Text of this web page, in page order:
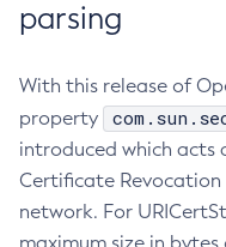
parsing
With this release of
property
introduced which acts
Certificate Revocation
network. For